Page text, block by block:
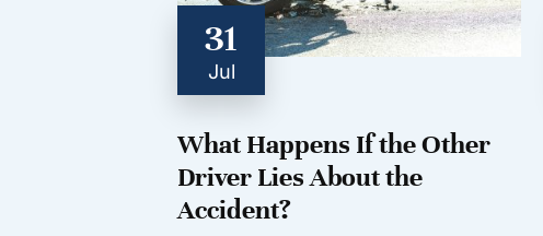
31
Jul
What Happens If the Other
Driver Lies About the
Accident?